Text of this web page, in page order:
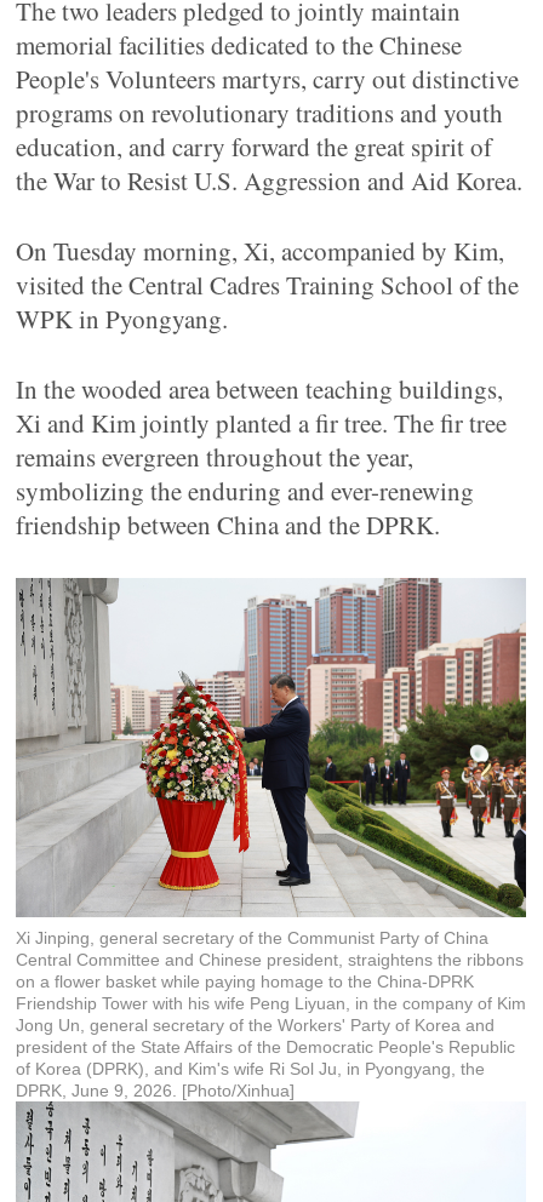
The two leaders pledged to jointly maintain
memorial facilities dedicated to the Chinese
People's Volunteers martyrs, carry out distinctive
programs on revolutionary traditions and youth
education, and carry forward the great spirit of
the War to Resist U.S. Aggression and Aid Korea.
On Tuesday morning, Xi, accompanied by Kim,
visited the Central Cadres Training School of the
WPK in Pyongyang.
In the wooded area between teaching buildings,
Xi and Kim jointly planted a fir tree. The fir tree
remains evergreen throughout the year,
symbolizing the enduring and ever-renewing
friendship between China and the DPRK.
Xi Jinping, general secretary of the Communist Party of China
Central Committee and Chinese president, straightens the ribbons
on a flower basket while paying homage to the China-DPRK
Friendship Tower with his wife Peng Liyuan, in the company of Kim
Jong Un, general secretary of the Workers' Party of Korea and
president of the State Affairs of the Democratic People's Republic
of Korea (DPRK), and Kim's wife Ri Sol Ju, in Pyongyang, the
DPRK, June 9, 2026. [Photo/Xinhua]